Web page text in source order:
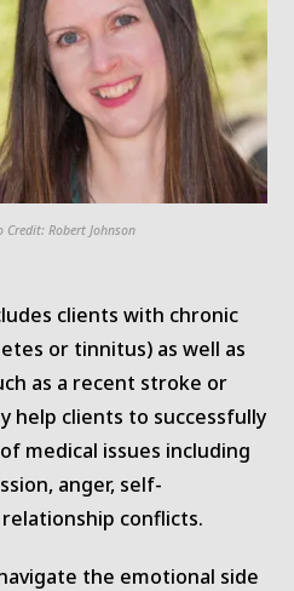
Credit: Robert Johnson
clients with chronic
or tinnitus) as well as
as a recent stroke or
help clients to successfully
medical issues including
anger, self-
conflicts.
the emotional side